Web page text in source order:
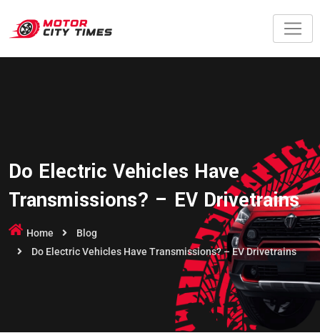
Do Electric Vehicles Have
Transmissions? – EV Drivetrains
Home
Blog
Do Electric Vehicles Have Transmissions? – EV Drivetrains